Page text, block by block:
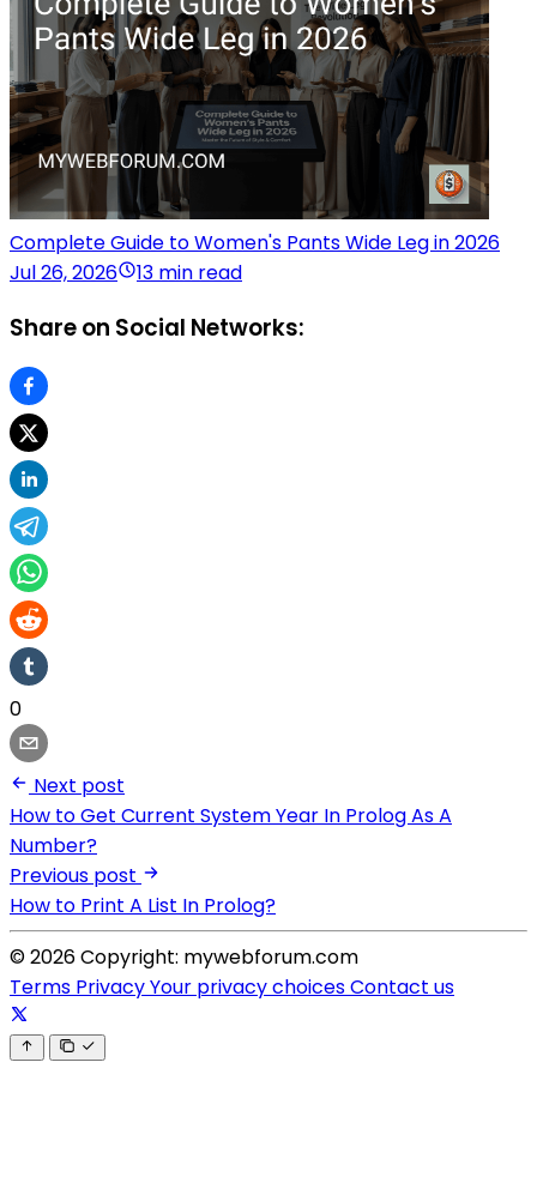
Complete Guide to Women's Pants Wide Leg in 2026
Jul 26, 2026
13 min read
Share on Social Networks:
0
Next post
How to Get Current System Year In Prolog As A
Number?
Previous post
How to Print A List In Prolog?
© 2026 Copyright: mywebforum.com
Terms PrivacyYour privacy choicesContact us